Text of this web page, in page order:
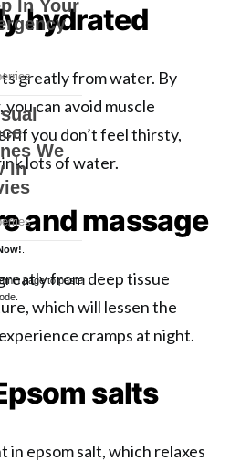
page to paste
hydrated
greatly from water. By
can avoid muscle
if you don’t feel thirsty,
lots of water.
and massage
from deep tissue
which will lessen the
cramps at night.
salts
in epsom salt, which relaxes